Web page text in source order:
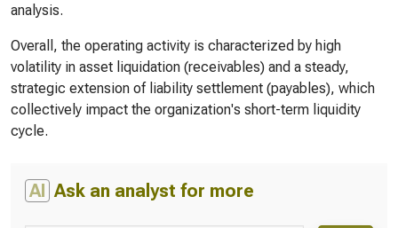
analysis.
Overall, the operating activity is characterized by high
volatility in asset liquidation (receivables) and a steady,
strategic extension of liability settlement (payables), which
collectively impact the organization's short-term liquidity
cycle.
AI Ask an analyst for more